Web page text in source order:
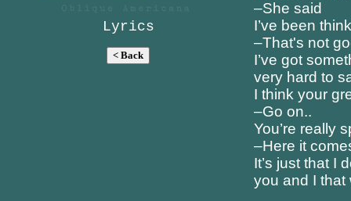
Lyrics
–She said
I’ve been
–That's not
I’ve got
very hard to
I think your
–Go on..
You’re really
–Here it
It’s just that I
you and I that